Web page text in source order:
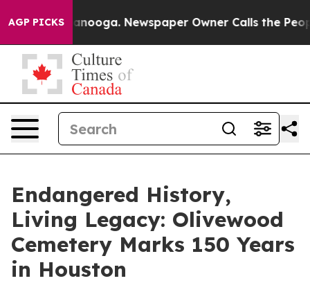
AGP PICKS
Chattanooga. Newspaper Owner Calls the People
Endangered History,
Living Legacy: Olivewood
Cemetery Marks 150 Years
in Houston